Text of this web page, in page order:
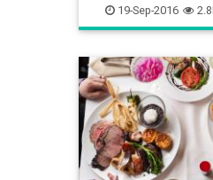
dieting healthydiet
obesity
19-Sep-2016